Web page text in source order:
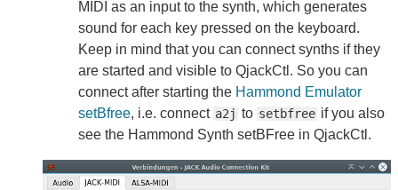
MIDI as an input to the synth, which generates
sound for each key pressed on the keyboard.
Keep in mind that you can connect synths if they
are started and visible to QjackCtl. So you can
connect after starting the Hammond Emulator
setBfree, i.e. connect a2j to setbfree if you also
see the Hammond Synth setBFree in QjackCtl.